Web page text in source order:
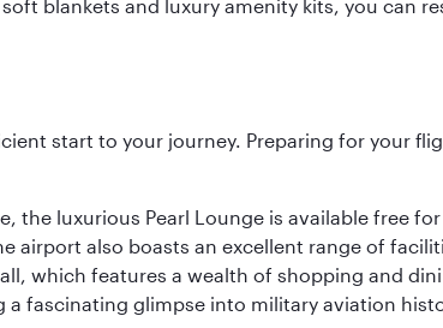
blankets and luxury amenity kits, you can
start to your journey. Preparing for your
the luxurious Pearl Lounge is available free
airport also boasts an excellent range of
which features a wealth of shopping and
a fascinating glimpse into military aviation